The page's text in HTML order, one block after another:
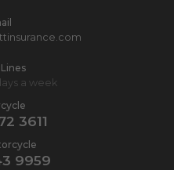
a week
3611
9959